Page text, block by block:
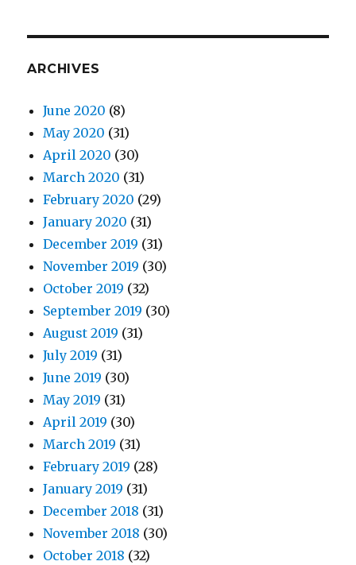
ARCHIVES
June 2020 (8)
May 2020 (31)
April 2020 (30)
March 2020 (31)
February 2020 (29)
January 2020 (31)
December 2019 (31)
November 2019 (30)
October 2019 (32)
September 2019 (30)
August 2019 (31)
July 2019 (31)
June 2019 (30)
May 2019 (31)
April 2019 (30)
March 2019 (31)
February 2019 (28)
January 2019 (31)
December 2018 (31)
November 2018 (30)
October 2018 (32)